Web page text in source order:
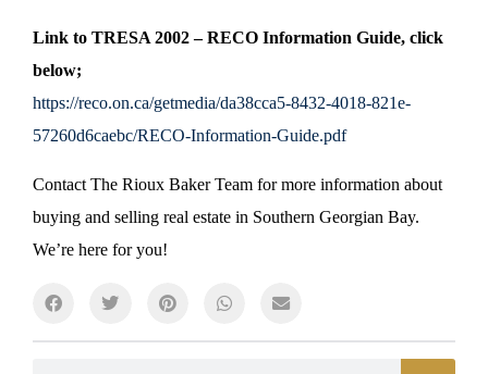
Link to TRESA 2002 – RECO Information Guide, click
below;
https://reco.on.ca/getmedia/da38cca5-8432-4018-821e-
57260d6caebc/RECO-Information-Guide.pdf
Contact The Rioux Baker Team for more information about
buying and selling real estate in Southern Georgian Bay.
We’re here for you!